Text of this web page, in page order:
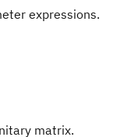
expressions.
matrix.